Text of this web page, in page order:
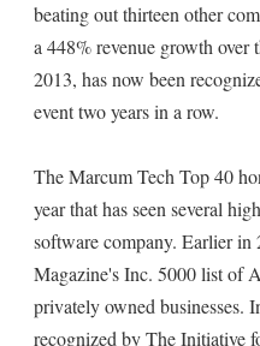
beating out thirteen other
a 448% revenue growth
2013, has now been
event two years in a row.
The Marcum Tech Top 40
year that has seen several
software company. Earlier in
Magazine's Inc. 5000 list of
privately owned businesses.
recognized by The Initiative